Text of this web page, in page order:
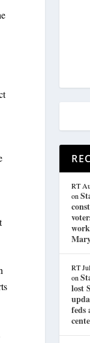
RT
on
RT
on
lost
feds